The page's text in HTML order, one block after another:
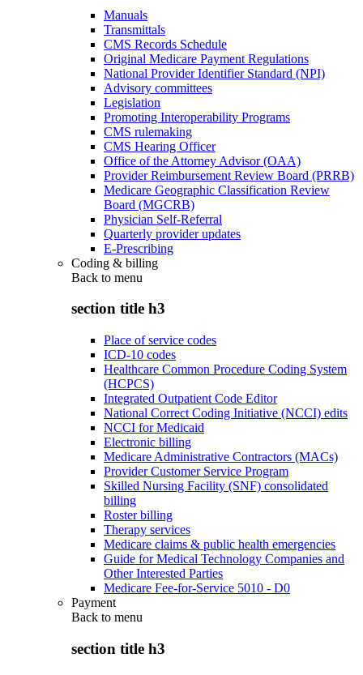
Manuals
Transmittals
CMS Records Schedule
Original Medicare Payment Regulations
National Provider Identifier Standard (NPI)
Advisory committees
Legislation
Promoting Interoperability Programs
CMS rulemaking
CMS Hearing Officer
Office of the Attorney Advisor (OAA)
Provider Reimbursement Review Board (PRRB)
Medicare Geographic Classification Review
Board (MGCRB)
Physician Self-Referral
Quarterly provider updates
E-Prescribing
Coding & billing
Back to menu
section title h3
Place of service codes
ICD-10 codes
Healthcare Common Procedure Coding System
(HCPCS)
Integrated Outpatient Code Editor
National Correct Coding Initiative (NCCI) edits
NCCI for Medicaid
Electronic billing
Medicare Administrative Contractors (MACs)
Provider Customer Service Program
Skilled Nursing Facility (SNF) consolidated
billing
Roster billing
Therapy services
Medicare claims & public health emergencies
Guide for Medical Technology Companies and
Other Interested Parties
Medicare Fee-for-Service 5010 - D0
Payment
Back to menu
section title h3